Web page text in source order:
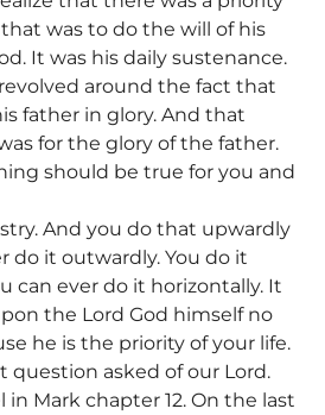
was to do the will of his
It was his daily sustenance.
around the fact that
father in glory. And that
for the glory of the father.
should be true for you and
And you do that upwardly
do it outwardly. You do it
can ever do it horizontally. It
the Lord God himself no
he is the priority of your life.
question asked of our Lord.
in Mark chapter 12. On the last